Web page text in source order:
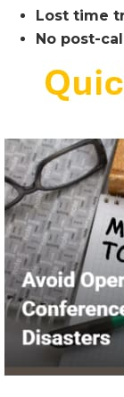
Lost time
No post-